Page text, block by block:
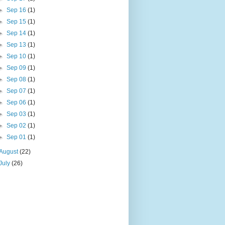
Sep 16 (1)
Sep 15 (1)
Sep 14 (1)
Sep 13 (1)
Sep 10 (1)
Sep 09 (1)
Sep 08 (1)
Sep 07 (1)
Sep 06 (1)
Sep 03 (1)
Sep 02 (1)
Sep 01 (1)
(22)
(26)